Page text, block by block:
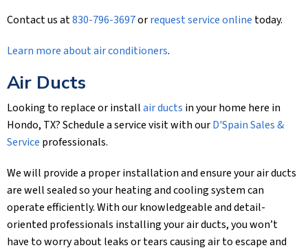
Contact us at830-796-3697orrequest service online today.
Learn more about air conditioners.
Air Ducts
Looking to replace or installair ducts in your home here in
Hondo, TX? Schedule a service visit with ourD'Spain Sales &
Service professionals.
We will provide a proper installation and ensure your air ducts
are well sealed so your heating and cooling system can
operate efficiently. With our knowledgeable and detail-
oriented professionals installing your air ducts, you won’t
have to worry about leaks or tears causing air to escape and